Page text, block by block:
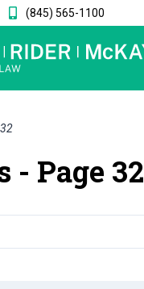
(845) 565-1100
- Page 32